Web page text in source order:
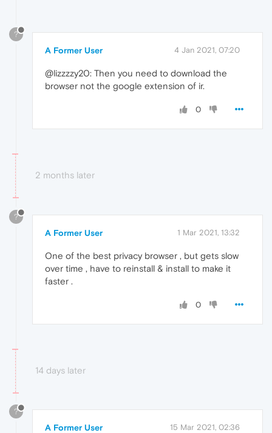
?
A Former User 4 Jan 2021, 07:20
@lizzzzy20: Then you need to download the
browser not the google extension of ir.
0
2 months later
?
A Former User 1 Mar 2021, 13:32
One of the best privacy browser , but gets slow
over time , have to reinstall & install to make it
faster .
0
14 days later
?
A Former User 15 Mar 2021, 02:36